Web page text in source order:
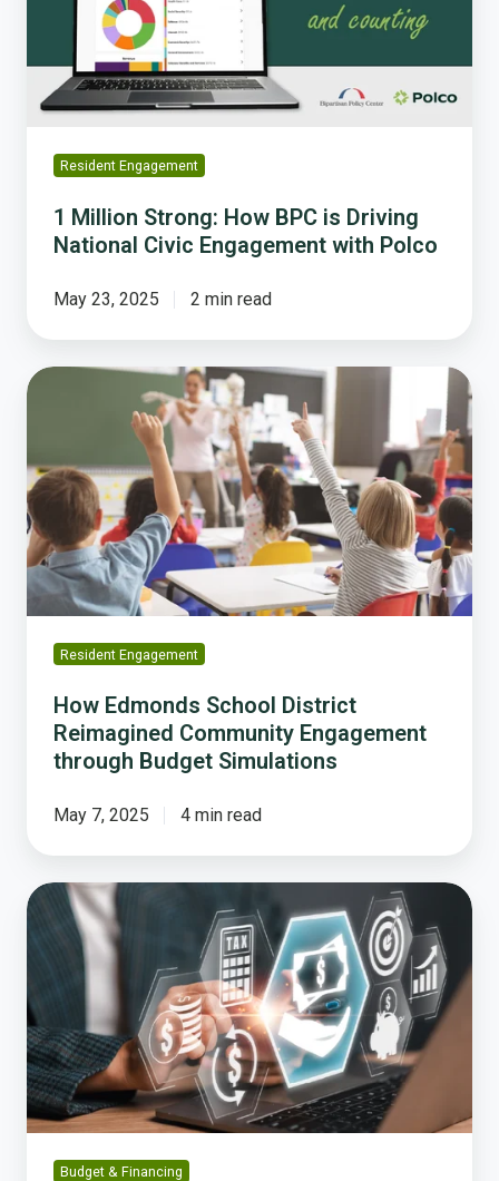
Driving
National
Civic
with
Polco
Resident Engagement
1 Million Strong: How BPC is Driving
National Civic Engagement with Polco
May 23, 2025 2 min read
How
Reimagined
Community
Engagement
through
Budget
Simulations
Resident Engagement
How Edmonds School District
Reimagined Community Engagement
through Budget Simulations
May 7, 2025 4 min read
What
YOU
How
Budget
Simulations
are
Transforming
Civic
Engagement
Budget & Financing